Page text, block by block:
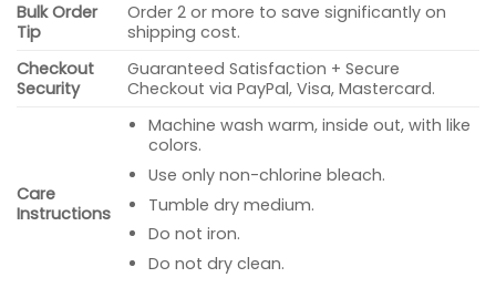
Bulk Order
Tip
Order 2 or more to save significantly on
shipping cost.
Checkout
Security
Guaranteed Satisfaction + Secure
Checkout via PayPal, Visa, Mastercard.
Care
Instructions
Machine wash warm, inside out, with like
colors.
Use only non-chlorine bleach.
Tumble dry medium.
Do not iron.
Do not dry clean.